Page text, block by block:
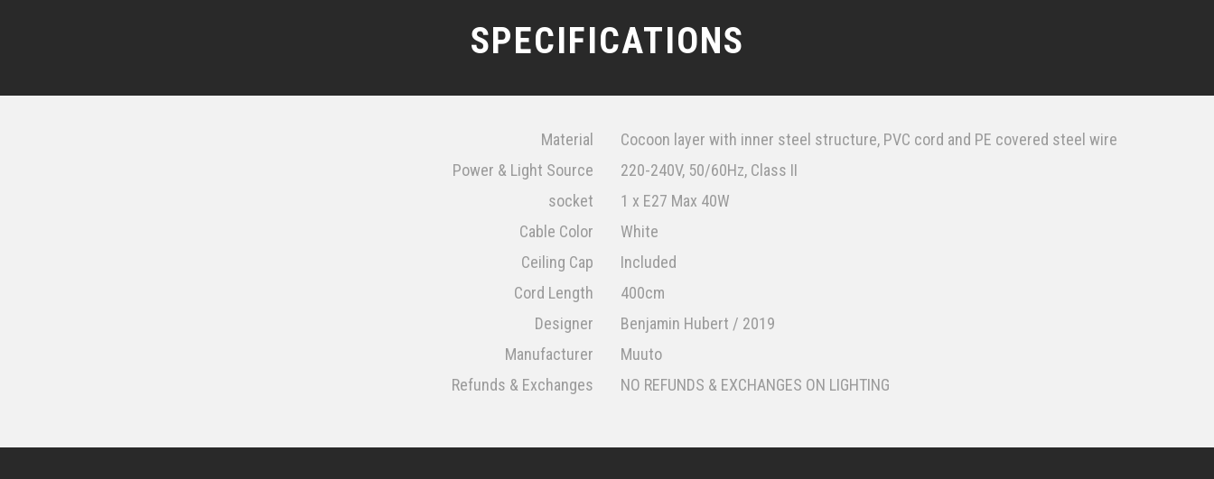
SPECIFICATIONS
Material
Cocoon layer with inner steel structure, PVC cord and PE covered steel wire
Power & Light Source
220-240V, 50/60Hz, Class II
socket
1 x E27 Max 40W
Cable Color
White
Ceiling Cap
Included
Cord Length
400cm
Designer
Benjamin Hubert / 2019
Manufacturer
Muuto
Refunds & Exchanges
NO REFUNDS & EXCHANGES ON LIGHTING